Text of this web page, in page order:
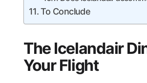
To Conclude
The Icelandair
Your Flight